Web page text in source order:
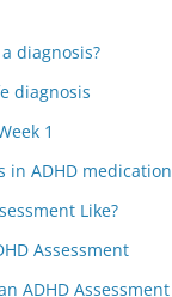
diagnosis?
diagnosis
1
in ADHD medication
Like?
Assessment
ADHD Assessment